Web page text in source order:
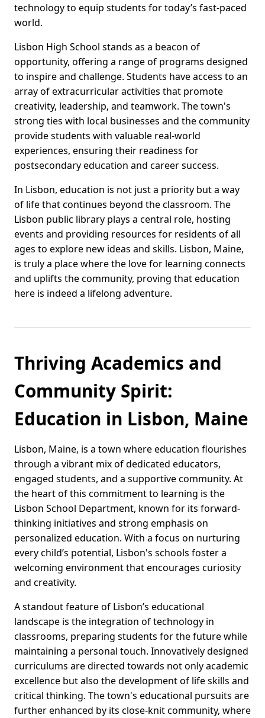
technology to equip students for today’s fast-paced
world.
Lisbon High School stands as a beacon of
opportunity, offering a range of programs designed
to inspire and challenge. Students have access to an
array of extracurricular activities that promote
creativity, leadership, and teamwork. The town's
strong ties with local businesses and the community
provide students with valuable real-world
experiences, ensuring their readiness for
postsecondary education and career success.
In Lisbon, education is not just a priority but a way
of life that continues beyond the classroom. The
Lisbon public library plays a central role, hosting
events and providing resources for residents of all
ages to explore new ideas and skills. Lisbon, Maine,
is truly a place where the love for learning connects
and uplifts the community, proving that education
here is indeed a lifelong adventure.
Thriving Academics and
Community Spirit:
Education in Lisbon, Maine
Lisbon, Maine, is a town where education flourishes
through a vibrant mix of dedicated educators,
engaged students, and a supportive community. At
the heart of this commitment to learning is the
Lisbon School Department, known for its forward-
thinking initiatives and strong emphasis on
personalized education. With a focus on nurturing
every child’s potential, Lisbon's schools foster a
welcoming environment that encourages curiosity
and creativity.
A standout feature of Lisbon’s educational
landscape is the integration of technology in
classrooms, preparing students for the future while
maintaining a personal touch. Innovatively designed
curriculums are directed towards not only academic
excellence but also the development of life skills and
critical thinking. The town's educational pursuits are
further enhanced by its close-knit community, where